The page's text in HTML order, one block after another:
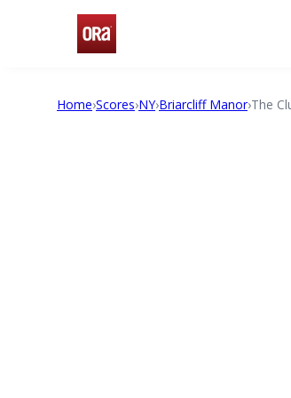
Home›Scores›NY›Briarcliff Manor›The